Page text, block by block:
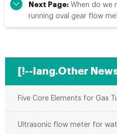
Next Page: When do we
running oval gear flow
[!--lang.Other
Five Core Elements for Gas
Ultrasonic flow meter for